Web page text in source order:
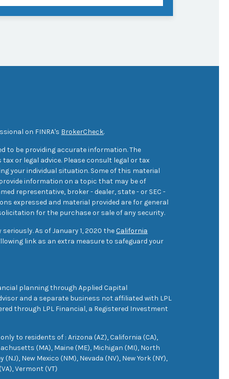
on FINRA's BrokerCheck.
to be providing accurate information. The
or legal advice. Please consult legal or tax
your individual situation. Some of this material
information on a topic that may be of
representative, broker - dealer, state - or SEC -
expressed and material provided are for general
for the purchase or sale of any security.
As of January 1, 2020 theCalifornia
link as an extra measure to safeguard your
planning through Applied Capital
and a separate business not affiliated with LPL
through LPL Financial, a Registered Investment
to residents of : Arizona (AZ), California (CA),
(MA), Maine (ME), Michigan (MI), North
New Mexico (NM), Nevada (NV), New York (NY),
Vermont (VT)